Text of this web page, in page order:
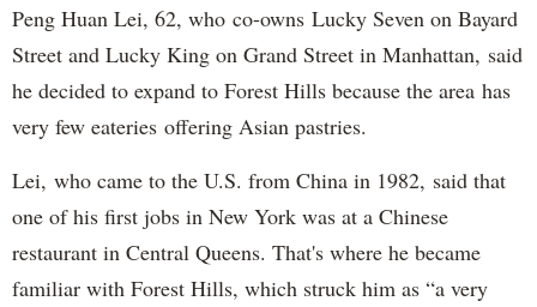
Peng Huan Lei, 62, who co-owns Lucky Seven on Bayard
Street and Lucky King on Grand Street in Manhattan, said
he decided to expand to Forest Hills because the area has
very few eateries offering Asian pastries.
Lei, who came to the U.S. from China in 1982, said that
one of his first jobs in New York was at a Chinese
restaurant in Central Queens. That's where he became
familiar with Forest Hills, which struck him as “a very